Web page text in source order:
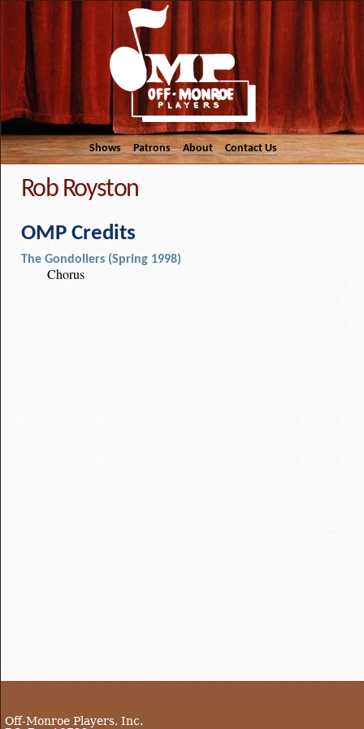
Shows Patrons About Contact Us
Rob Royston
OMP Credits
The Gondoliers (Spring 1998)
Chorus
Off-Monroe Players, Inc.